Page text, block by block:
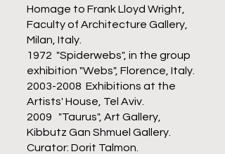
Homage to Frank Lloyd Wright,
Faculty of Architecture Gallery,
Milan, Italy.
1972 "Spiderwebs", in the group
exhibition "Webs", Florence, Italy.
2003-2008 Exhibitions at the
Artists' House, Tel Aviv.
2009 "Taurus", Art Gallery,
Kibbutz Gan Shmuel Gallery.
Curator: Dorit Talmon.